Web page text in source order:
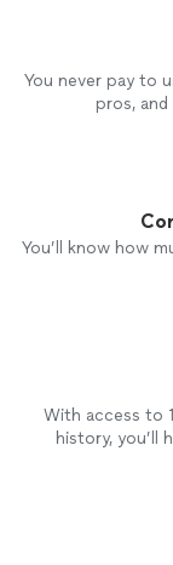
You never pay to
pros,
You’ll know how
With access to
history, you’ll